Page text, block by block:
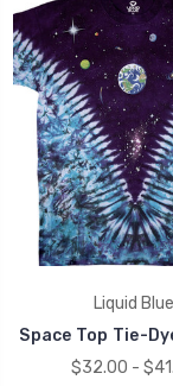
Liquid Blue
Space Top Tie-
$32.00 -